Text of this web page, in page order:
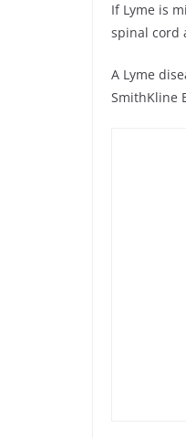
If Lyme is
spinal cord
A Lyme
SmithKline